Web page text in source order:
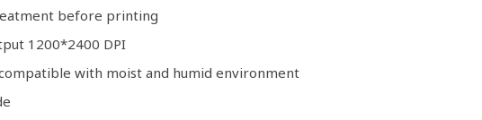
before printing
1200*2400 DPI
with moist and humid environment